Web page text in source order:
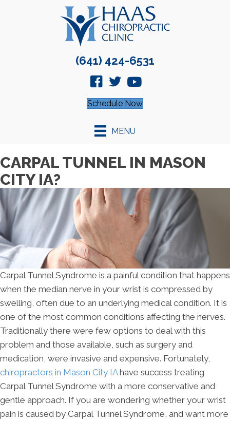
(641) 424-6531
Schedule Now
MENU
CARPAL TUNNEL IN MASON
CITY IA?
Carpal Tunnel Syndrome is a painful condition that happens
when the median nerve in your wrist is compressed by
swelling, often due to an underlying medical condition. It is
one of the most common conditions affecting the nerves.
Traditionally there were few options to deal with this
problem and those available, such as surgery and
medication, were invasive and expensive. Fortunately,
chiropractors in Mason City IAhave success treating
Carpal Tunnel Syndrome with a more conservative and
gentle approach. If you are wondering whether your wrist
pain is caused by Carpal Tunnel Syndrome, and want more